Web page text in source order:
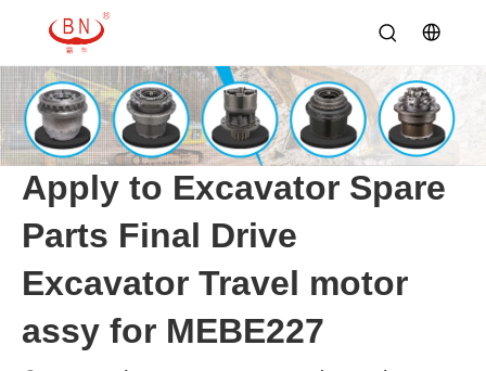
Apply to Excavator Spare
Parts Final Drive
Excavator Travel motor
assy for MEBE227